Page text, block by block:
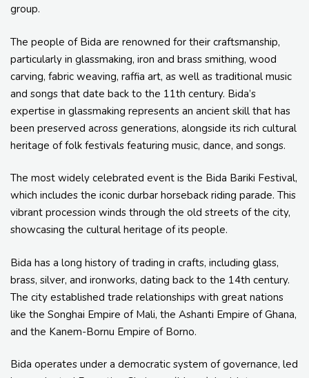
group.
The people of Bida are renowned for their craftsmanship,
particularly in glassmaking, iron and brass smithing, wood
carving, fabric weaving, raffia art, as well as traditional music
and songs that date back to the 11th century. Bida’s
expertise in glassmaking represents an ancient skill that has
been preserved across generations, alongside its rich cultural
heritage of folk festivals featuring music, dance, and songs.
The most widely celebrated event is the Bida Bariki Festival,
which includes the iconic durbar horseback riding parade. This
vibrant procession winds through the old streets of the city,
showcasing the cultural heritage of its people.
Bida has a long history of trading in crafts, including glass,
brass, silver, and ironworks, dating back to the 14th century.
The city established trade relationships with great nations
like the Songhai Empire of Mali, the Ashanti Empire of Ghana,
and the Kanem-Bornu Empire of Borno.
Bida operates under a democratic system of governance, led